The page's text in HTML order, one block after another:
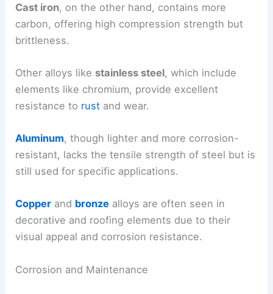
Cast iron, on the other hand, contains more
carbon, offering high compression strength but
brittleness.
Other alloys like stainless steel, which include
elements like chromium, provide excellent
resistance to rust and wear.
Aluminum, though lighter and more corrosion-
resistant, lacks the tensile strength of steel but is
still used for specific applications.
Copper and bronze alloys are often seen in
decorative and roofing elements due to their
visual appeal and corrosion resistance.
Corrosion and Maintenance